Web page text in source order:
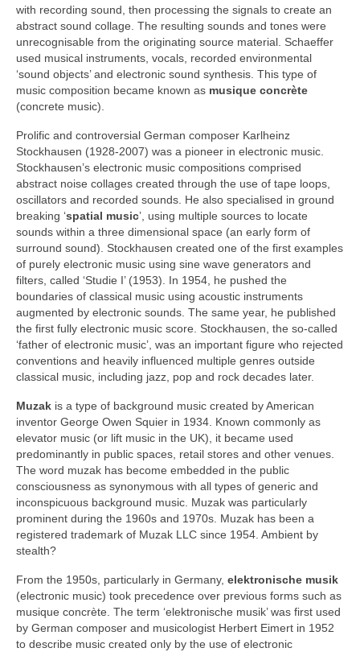
with recording sound, then processing the signals to create an
abstract sound collage. The resulting sounds and tones were
unrecognisable from the originating source material. Schaeffer
used musical instruments, vocals, recorded environmental
‘sound objects’ and electronic sound synthesis. This type of
music composition became known as musique concrète
(concrete music).
Prolific and controversial German composer Karlheinz
Stockhausen (1928‑2007) was a pioneer in electronic music.
Stockhausen’s electronic music compositions comprised
abstract noise collages created through the use of tape loops,
oscillators and recorded sounds. He also specialised in ground
breaking ‘spatial music’, using multiple sources to locate
sounds within a three dimensional space (an early form of
surround sound). Stockhausen created one of the first examples
of purely electronic music using sine wave generators and
filters, called ‘Studie I’ (1953). In 1954, he pushed the
boundaries of classical music using acoustic instruments
augmented by electronic sounds. The same year, he published
the first fully electronic music score. Stockhausen, the so‑called
‘father of electronic music’, was an important figure who rejected
conventions and heavily influenced multiple genres outside
classical music, including jazz, pop and rock decades later.
Muzak is a type of background music created by American
inventor George Owen Squier in 1934. Known commonly as
elevator music (or lift music in the UK), it became used
predominantly in public spaces, retail stores and other venues.
The word muzak has become embedded in the public
consciousness as synonymous with all types of generic and
inconspicuous background music. Muzak was particularly
prominent during the 1960s and 1970s. Muzak has been a
registered trademark of Muzak LLC since 1954. Ambient by
stealth?
From the 1950s, particularly in Germany, elektronische musik
(electronic music) took precedence over previous forms such as
musique concrète. The term ‘elektronische musik’ was first used
by German composer and musicologist Herbert Eimert in 1952
to describe music created only by the use of electronic